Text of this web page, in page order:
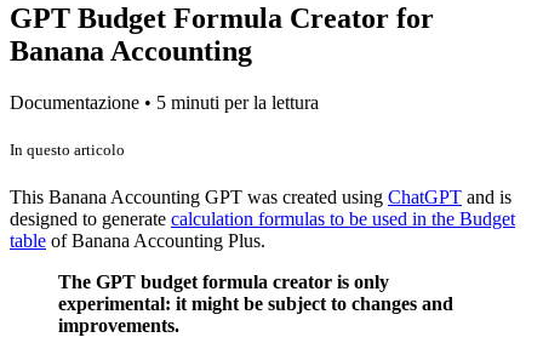
GPT Budget Formula Creator for
Banana Accounting
Documentazione • 5 minuti per la lettura
In questo articolo
This Banana Accounting GPT was created using ChatGPT and is
designed to generate calculation formulas to be used in the Budget
table of Banana Accounting Plus.
The GPT budget formula creator is only
experimental: it might be subject to changes and
improvements.